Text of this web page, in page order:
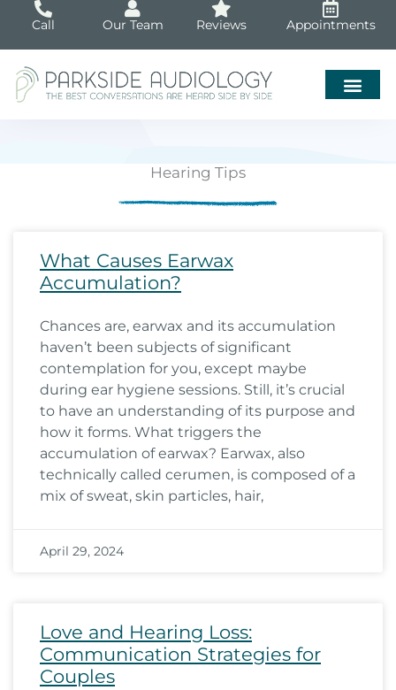
content
Call Our Team Reviews Appointments
Hearing Tips
What Causes Earwax
Accumulation?
Chances are, earwax and its accumulation
haven’t been subjects of significant
contemplation for you, except maybe
during ear hygiene sessions. Still, it’s crucial
to have an understanding of its purpose and
how it forms. What triggers the
accumulation of earwax? Earwax, also
technically called cerumen, is composed of a
mix of sweat, skin particles, hair,
April 29, 2024
Love and Hearing Loss:
Communication Strategies for
Couples